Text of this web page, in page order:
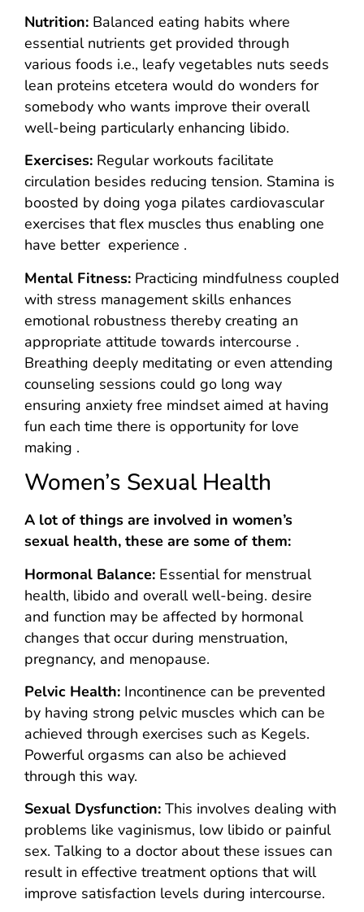
Nutrition: Balanced eating habits where
essential nutrients get provided through
various foods i.e., leafy vegetables nuts seeds
lean proteins etcetera would do wonders for
somebody who wants improve their overall
well-being particularly enhancing libido.
Exercises: Regular workouts facilitate
circulation besides reducing tension. Stamina is
boosted by doing yoga pilates cardiovascular
exercises that flex muscles thus enabling one
have better experience .
Mental Fitness: Practicing mindfulness coupled
with stress management skills enhances
emotional robustness thereby creating an
appropriate attitude towards intercourse .
Breathing deeply meditating or even attending
counseling sessions could go long way
ensuring anxiety free mindset aimed at having
fun each time there is opportunity for love
making .
Women’s Sexual Health
A lot of things are involved in women’s
sexual health, these are some of them:
Hormonal Balance: Essential for menstrual
health, libido and overall well-being. desire
and function may be affected by hormonal
changes that occur during menstruation,
pregnancy, and menopause.
Pelvic Health: Incontinence can be prevented
by having strong pelvic muscles which can be
achieved through exercises such as Kegels.
Powerful orgasms can also be achieved
through this way.
Sexual Dysfunction: This involves dealing with
problems like vaginismus, low libido or painful
sex. Talking to a doctor about these issues can
result in effective treatment options that will
improve satisfaction levels during intercourse.